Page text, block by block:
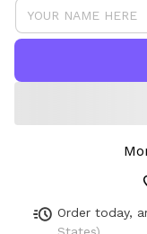
Order today,